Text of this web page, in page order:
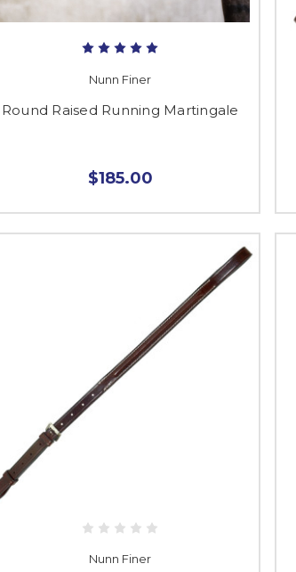
Nunn Finer
Round Raised Running Martingale
$185.00
Nunn Finer